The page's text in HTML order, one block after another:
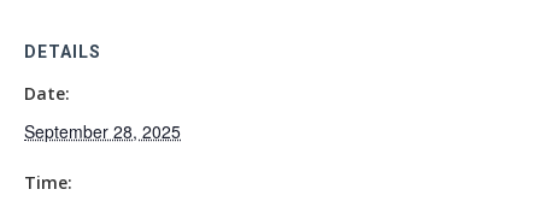
DETAILS
Date:
September 28, 2025
Time: